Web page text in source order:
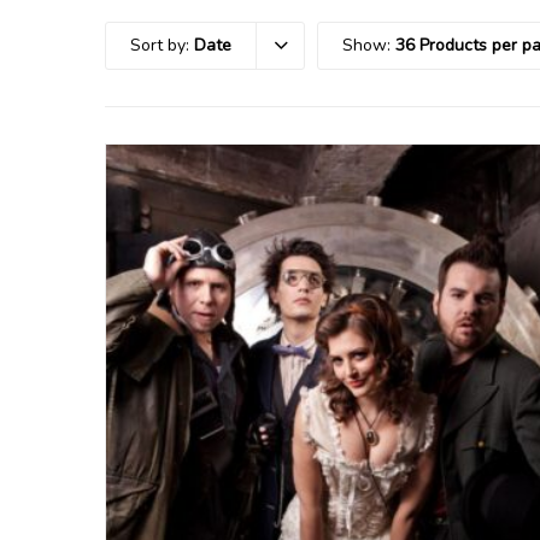
Sort by: Date Show: 36 Products per